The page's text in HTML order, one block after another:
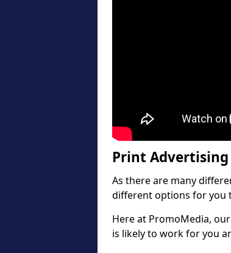
Print
As there are many
different options for you
Here at PromoMedia,
is likely to work for you